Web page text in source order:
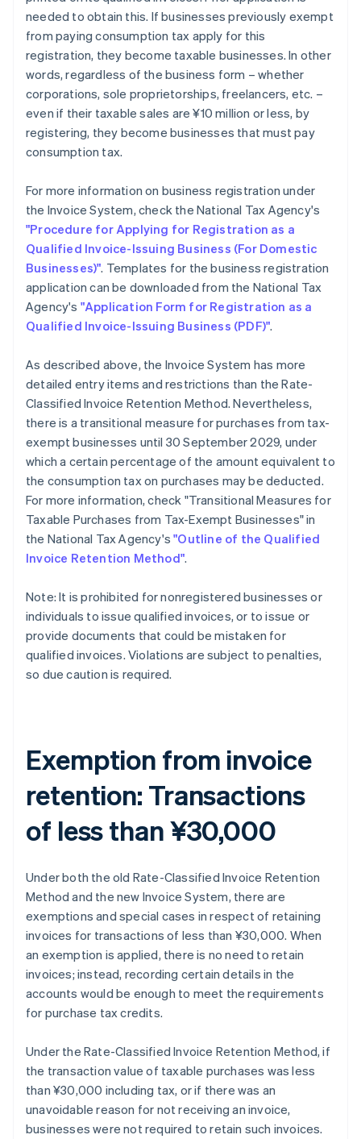
needed to obtain this. If businesses previously exempt
from paying consumption tax apply for this
registration, they become taxable businesses. In other
words, regardless of the business form – whether
corporations, sole proprietorships, freelancers, etc. –
even if their taxable sales are ¥10 million or less, by
registering, they become businesses that must pay
consumption tax.
For more information on business registration under
the Invoice System, check the National Tax Agency's
"Procedure for Applying for Registration as a
Qualified Invoice-Issuing Business (For Domestic
Businesses)". Templates for the business registration
application can be downloaded from the National Tax
Agency's "Application Form for Registration as a
Qualified Invoice-Issuing Business (PDF)".
As described above, the Invoice System has more
detailed entry items and restrictions than the Rate-
Classified Invoice Retention Method. Nevertheless,
there is a transitional measure for purchases from tax-
exempt businesses until 30 September 2029, under
which a certain percentage of the amount equivalent to
the consumption tax on purchases may be deducted.
For more information, check "Transitional Measures for
Taxable Purchases from Tax-Exempt Businesses" in
the National Tax Agency's"Outline of the Qualified
Invoice Retention Method".
Note: It is prohibited for nonregistered businesses or
individuals to issue qualified invoices, or to issue or
provide documents that could be mistaken for
qualified invoices. Violations are subject to penalties,
so due caution is required.
Exemption from invoice
retention: Transactions
of less than ¥30,000
Under both the old Rate-Classified Invoice Retention
Method and the new Invoice System, there are
exemptions and special cases in respect of retaining
invoices for transactions of less than ¥30,000. When
an exemption is applied, there is no need to retain
invoices; instead, recording certain details in the
accounts would be enough to meet the requirements
for purchase tax credits.
Under the Rate-Classified Invoice Retention Method, if
the transaction value of taxable purchases was less
than ¥30,000 including tax, or if there was an
unavoidable reason for not receiving an invoice,
businesses were not required to retain such invoices.